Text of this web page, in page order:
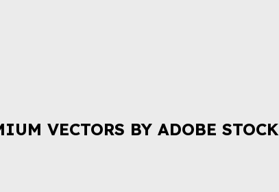
VECTORS BY ADOBE STOCK